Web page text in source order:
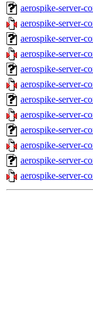
aerospike-server-
aerospike-server-
aerospike-server-
aerospike-server-
aerospike-server-
aerospike-server-
aerospike-server-
aerospike-server-
aerospike-server-
aerospike-server-
aerospike-server-
aerospike-server-